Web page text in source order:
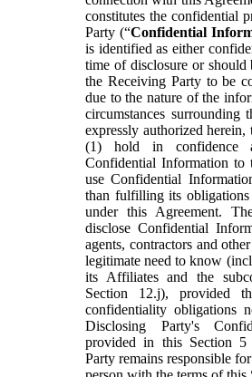
constitutes the confidential
Party (“Confidential
is identified as either
time of disclosure or
the Receiving Party to be
due to the nature of the
circumstances surrounding
expressly authorized
(1) hold in confidence
Confidential Information to
use Confidential
than fulfilling its
under this Agreement.
disclose Confidential
agents, contractors and
legitimate need to know
its Affiliates and the
Section 12.j), provided
confidentiality obligations
Disclosing Party's
provided in this Section 5
Party remains responsible